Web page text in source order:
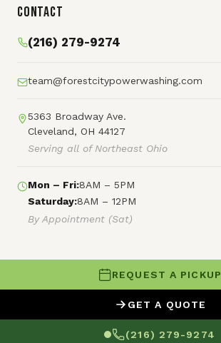
Contact
(216) 279-9274
team@forestcitypowerwashing.com
5363 Broadway Ave.
Cleveland, OH 44127
Serving all of Northeast Ohio
Mon – Fri:8AM – 5PM
Saturday:8AM – 12PM
By Appointment (Sat)
© 2026 Forest City Power Washing
HTML Sitemap
REQUEST A PICKUP
GET A QUOTE
(216) 279-9274